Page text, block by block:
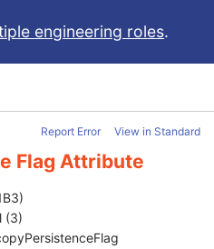
engineering roles.
Report Error View in Standard
Flag Attribute
(3)